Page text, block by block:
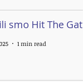
smo Hit The Gate
1 min read